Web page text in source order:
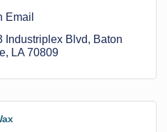
Email
Industriplex Blvd
Baton
LA 70809